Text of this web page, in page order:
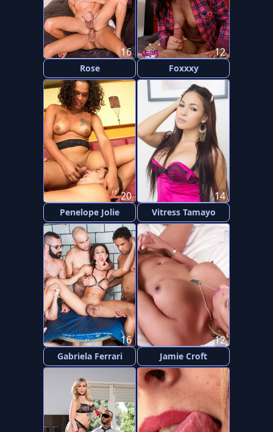
Rose
16
Foxxxy
12
Penelope Jolie
20
Vitress Tamayo
14
Gabriela Ferrari
16
Jamie Croft
12